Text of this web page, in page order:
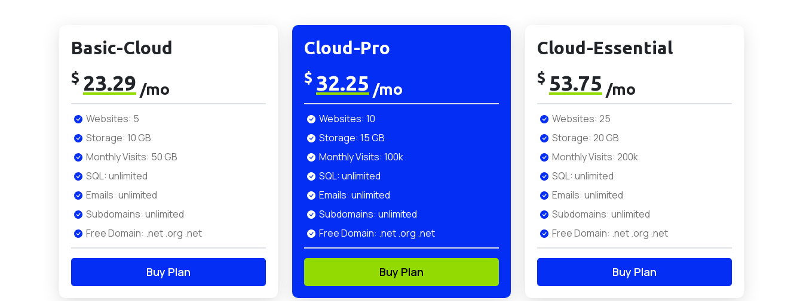
Basic-Cloud
$ 23.29 /mo
Websites: 5
Storage: 10 GB
Monthly Visits: 50 GB
SQL: unlimited
Emails: unlimited
Subdomains: unlimited
Free Domain: .net .org .net
Buy Plan
Cloud-Pro
$ 32.25 /mo
Websites: 10
Storage: 15 GB
Monthly Visits: 100k
SQL: unlimited
Emails: unlimited
Subdomains: unlimited
Free Domain: .net .org .net
Buy Plan
Cloud-Essential
$ 53.75 /mo
Websites: 25
Storage: 20 GB
Monthly Visits: 200k
SQL: unlimited
Emails: unlimited
Subdomains: unlimited
Free Domain: .net .org .net
Buy Plan